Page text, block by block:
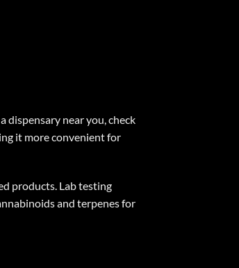
dispensary near you, check
it more convenient for
products. Lab testing
and terpenes for